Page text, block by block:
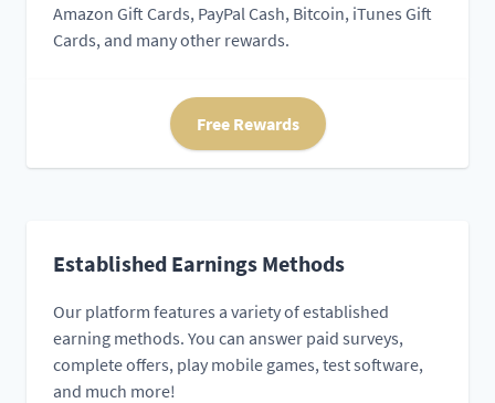
Amazon Gift Cards, PayPal Cash, Bitcoin, iTunes Gift
Cards, and many other rewards.
Free Rewards
Established Earnings Methods
Our platform features a variety of established
earning methods. You can answer paid surveys,
complete offers, play mobile games, test software,
and much more!